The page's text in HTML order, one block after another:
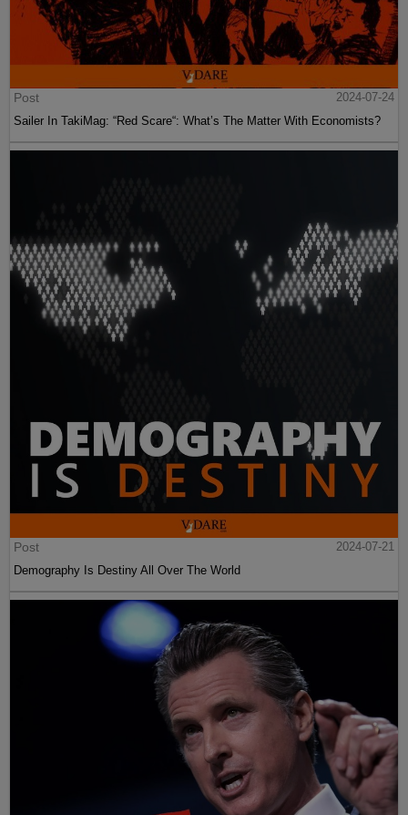
Post
2024-07-24
Sailer In TakiMag: “Red Scare“: What’s The Matter With Economists?
Post
2024-07-21
Demography Is Destiny All Over The World